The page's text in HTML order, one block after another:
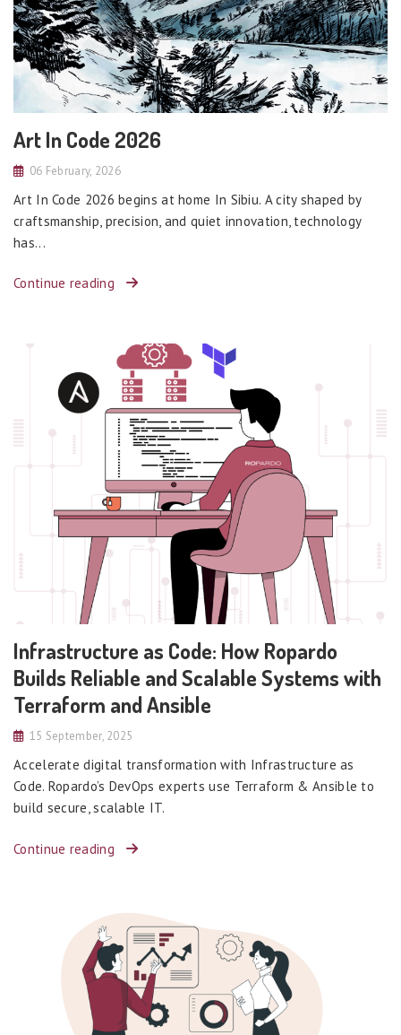
Art In Code 2026
06 February, 2026
Art In Code 2026 begins at home In Sibiu. A city shaped by
craftsmanship, precision, and quiet innovation, technology
has...
Continue reading
Infrastructure as Code: How Ropardo
Builds Reliable and Scalable Systems with
Terraform and Ansible
15 September, 2025
Accelerate digital transformation with Infrastructure as
Code. Ropardo’s DevOps experts use Terraform & Ansible to
build secure, scalable IT.
Continue reading